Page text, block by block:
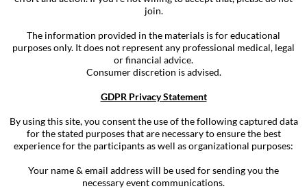
join.
The information provided in the materials is for educational
purposes only. It does not represent any professional medical, legal
or financial advice.
Consumer discretion is advised.
GDPR Privacy Statement
By using this site, you consent the use of the following captured data
for the stated purposes that are necessary to ensure the best
experience for the participants as well as organizational purposes:
Your name & email address will be used for sending you the
necessary event communications.